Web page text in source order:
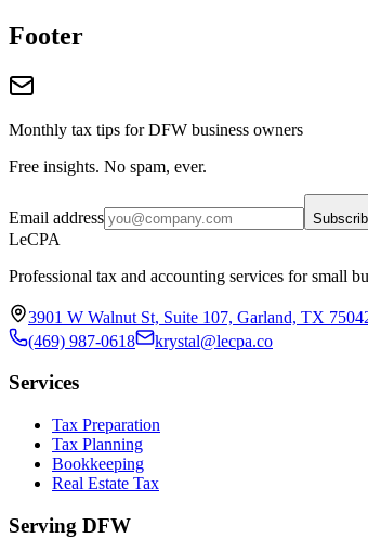
Footer
Monthly tax tips for DFW business owners
Free insights. No spam, ever.
Email address
LeCPA
Professional tax and accounting services for small
3901 W Walnut St, Suite 107, Garland, TX
(469) 987-0618
krystal@lecpa.co
Services
Tax Preparation
Tax Planning
Bookkeeping
Real Estate Tax
Serving DFW